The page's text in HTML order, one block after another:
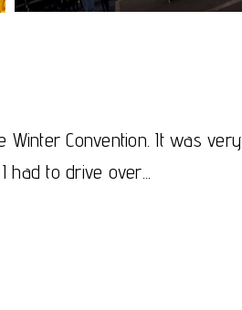
Convention. It was very
to drive over...